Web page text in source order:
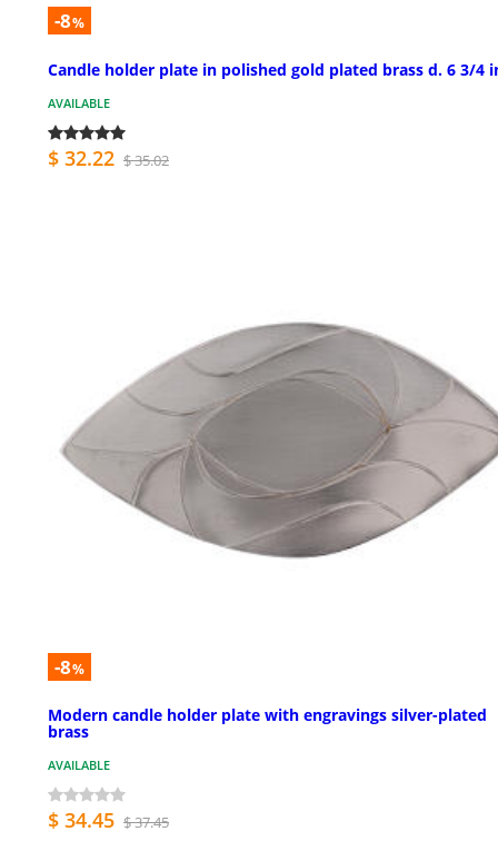
-8%
Candle holder plate in polished gold plated brass d. 6 3/4
AVAILABLE
$ 32.22 $ 35.02
-8%
Modern candle holder plate with engravings silver-plated
brass
AVAILABLE
$ 34.45 $ 37.45